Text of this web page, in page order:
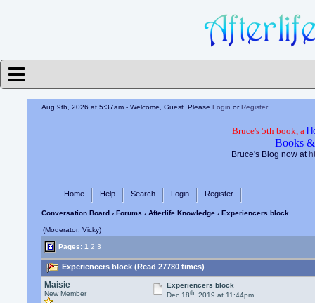
Aug 9th, 2026 at 5:37am - Welcome, Guest. PleaseLogin orRegister
Bruce's 5th book, a
Books
Bruce's Blog now at
Home Help Search Login Register
Conversation Board› Forums › Afterlife Knowledge› Experiencers block
(Moderator: Vicky)
Pages:1 2 3
Experiencers block (Read 27780 times)
Maisie
New Member
Experiencers block
Dec 18th, 2019 at 11:44pm